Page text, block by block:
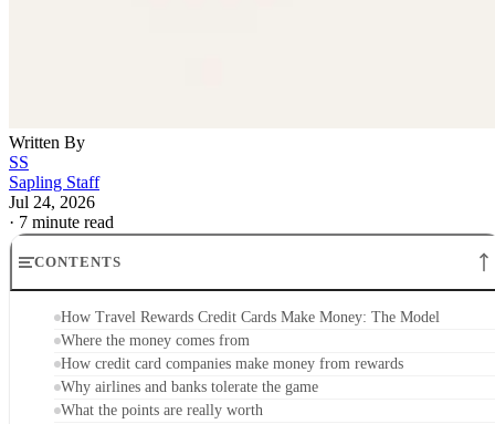
Written By
SS
Sapling Staff
Jul 24, 2026
· 7 minute read
CONTENTS
How Travel Rewards Credit Cards Make Money: The Model
Where the money comes from
How credit card companies make money from rewards
Why airlines and banks tolerate the game
What the points are really worth